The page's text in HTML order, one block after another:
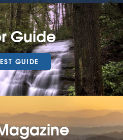
Guide
GUIDE